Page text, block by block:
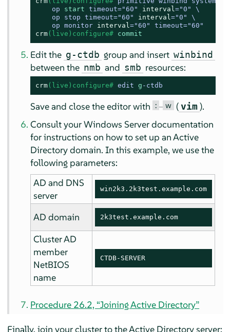
    op
start timeout="60" interval="0" \
    op stop timeout
="60" interval="0" \
    op monitor
interval="60" timeout="60"
crm(live)configure# commit
Edit the g-ctdb group and insert winbind
between the nmb and smb resources:
crm(live)configure# edit g -ctdb
Save and close the editor with : – w (vim).
Consult your Windows Server documentation
for instructions on how to set up an Active
Directory domain. In this example, we use the
following parameters:
AD and DNS
server
win2k3.2k3test.example.com
AD domain 2k3test.example.com
Cluster AD
member
NetBIOS
name
CTDB-SERVER
Procedure 26.2, “Joining Active Directory”
Finally, join your cluster to the Active Directory server: